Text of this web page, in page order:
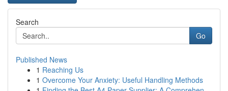
Search
Go
Published News
1 Reaching Us
1 Overcome Your Anxiety: Useful Handling Methods